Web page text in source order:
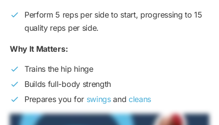
Perform 5 reps per side to start, progressing to 15
quality reps per side.
Why It Matters:
Trains the hip hinge
Builds full-body strength
Prepares you for swingsandcleans